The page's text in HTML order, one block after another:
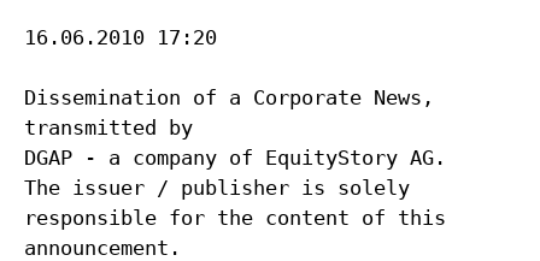
o
16.06.2010 17:20
Dissemination of a Corporate News,
transmitted by
DGAP - a company of EquityStory AG.
The issuer / publisher is solely
responsible for the content of this
announcement.